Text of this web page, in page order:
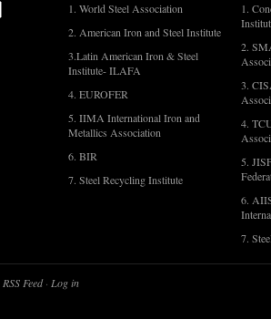
1. World Steel Association
2. American Iron and Steel Institute
3.Latin American Iron & Steel
Institute- ILAFA
4. EUROFER
5. IIMA International Iron and
Metallics Association
6. BIR
7. Steel Recycling Institute
1.
2.
3.
4.
5.
6.
7.
RSS Feed· Log in